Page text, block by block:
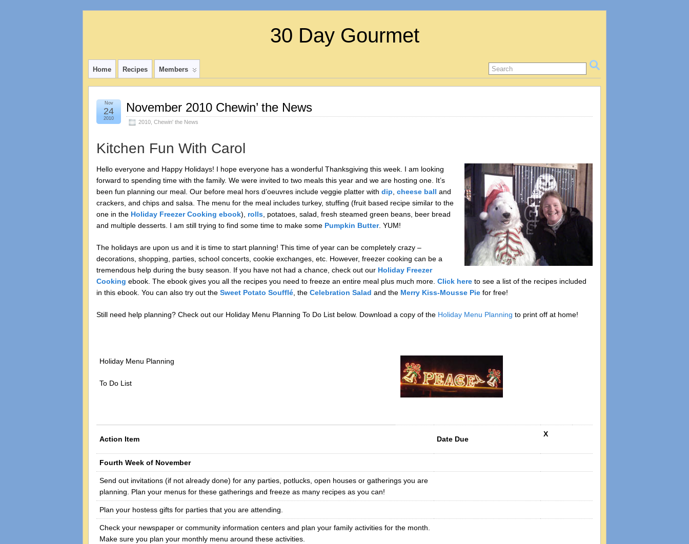
30 Day Gourmet
Home Recipes Members
November 2010 Chewin’ the News
2010 Chewin' the News
Nov
24
2010
Kitchen Fun With Carol
Hello everyone and Happy Holidays! I hope everyone has a wonderful Thanksgiving this week. I am looking
forward to spending time with the family. We were invited to two meals this year and we are hosting one. It’s
been fun planning our meal. Our before meal hors d’oeuvres include veggie platter with dip cheese ball and
crackers, and chips and salsa. The menu for the meal includes turkey, stuffing (fruit based recipe similar to the
one in the Holiday Freezer Cooking ebook), rolls , potatoes, salad, fresh steamed green beans, beer bread
and multiple desserts. I am still trying to find some time to make some Pumpkin Butter. YUM!
The holidays are upon us and it is time to start planning! This time of year can be completely crazy –
decorations, shopping, parties, school concerts, cookie exchanges, etc. However, freezer cooking can be a
tremendous help during the busy season. If you have not had a chance, check out our Holiday Freezer
Cooking ebook. The ebook gives you all the recipes you need to freeze an entire meal plus much more. Click here to see a list of the recipes included
in this ebook. You can also try out the Sweet Potato Soufflé , the Celebration Salad and the Merry Kiss-Mousse Pie for free!
Still need help planning? Check out our Holiday Menu Planning To Do List below. Download a copy of the Holiday Menu Planning to print off at home!
Holiday Menu Planning
To Do List
Action Item Date Due
X
Fourth Week of November
Send out invitations (if not already done) for any parties, potlucks, open houses or gatherings you are
planning. Plan your menus for these gatherings and freeze as many recipes as you can!
Plan your hostess gifts for parties that you are attending.
Check your newspaper or community information centers and plan your family activities for the month.
Make sure you plan your monthly menu around these activities.